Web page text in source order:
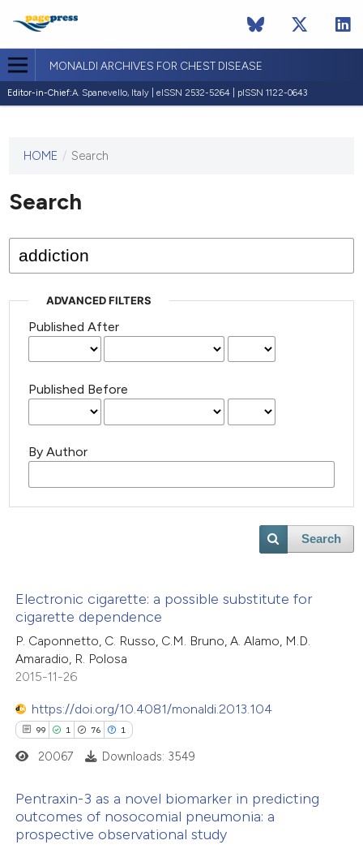
MONALDI ARCHIVES FOR CHEST DISEASE
Editor-in-Chief:A. Spanevello, Italy | eISSN 2532-5264 | pISSN 1122-0643
This
has not
published
issues.
HOME / Search
Search
ADVANCED FILTERS
Published After
Published Before
By Author
Search
Electronic cigarette: a possible substitute for
cigarette dependence
P. Caponnetto, C. Russo, C.M. Bruno, A. Alamo, M.D.
Amaradio, R. Polosa
2015-11-26
https://doi.org/10.4081/monaldi.2013.104
99 1 76 1
99
Citing Publications
20067 Downloads: 3549
Pentraxin-3 as a novel biomarker in predicting
outcomes of nosocomial pneumonia: a
prospective observational study